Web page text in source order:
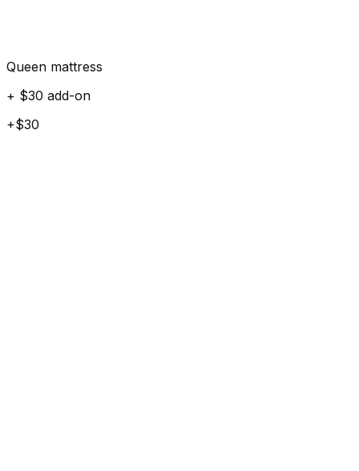
Queen mattress
+ $30 add-on
+$30